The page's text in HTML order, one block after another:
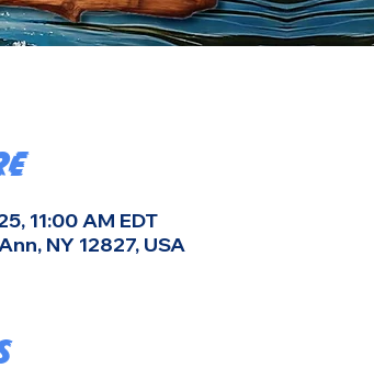
11:00 AM EDT
NY 12827, USA